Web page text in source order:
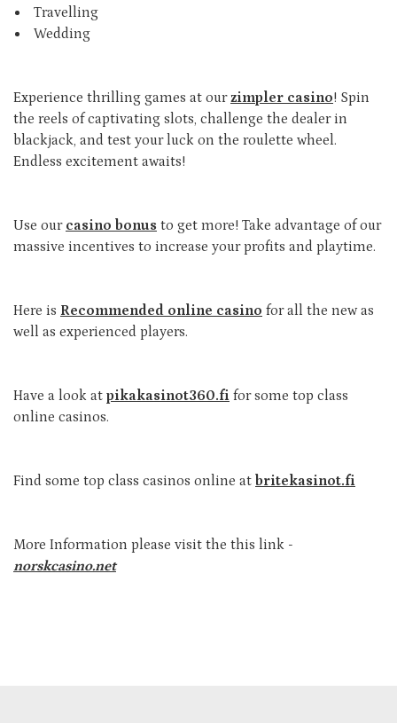
Travelling
Wedding
Experience thrilling games at ourzimpler casino! Spin
the reels of captivating slots, challenge the dealer in
blackjack, and test your luck on the roulette wheel.
Endless excitement awaits!
Use our casino bonus to get more! Take advantage of our
massive incentives to increase your profits and playtime.
Here is Recommended online casino for all the new as
well as experienced players.
Have a look at pikakasinot360.fi for some top class
online casinos.
Find some top class casinos online at britekasinot.fi
More Information please visit the this link -
norskcasino.net